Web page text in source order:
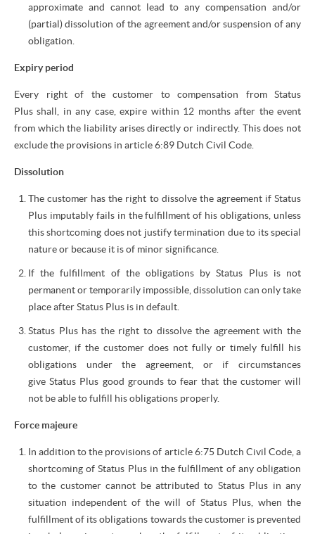
approximate and cannot lead to any compensation and/or
(partial) dissolution of the agreement and/or suspension of any
obligation.
Expiry period
Every right of the customer to compensation from Status
Plus shall, in any case, expire within 12 months after the event
from which the liability arises directly or indirectly. This does not
exclude the provisions in article 6:89 Dutch Civil Code.
Dissolution
The customer has the right to dissolve the agreement if Status
Plus imputably fails in the fulfillment of his obligations, unless
this shortcoming does not justify termination due to its special
nature or because it is of minor significance.
If the fulfillment of the obligations by Status Plus is not
permanent or temporarily impossible, dissolution can only take
place after Status Plus is in default.
Status Plus has the right to dissolve the agreement with the
customer, if the customer does not fully or timely fulfill his
obligations under the agreement, or if circumstances
give Status Plus good grounds to fear that the customer will
not be able to fulfill his obligations properly.
Force majeure
In addition to the provisions of article 6:75 Dutch Civil Code, a
shortcoming of Status Plus in the fulfillment of any obligation
to the customer cannot be attributed to Status Plus in any
situation independent of the will of Status Plus, when the
fulfillment of its obligations towards the customer is prevented